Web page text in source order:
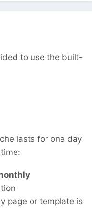
to use the built-
lasts for one day
page or template is